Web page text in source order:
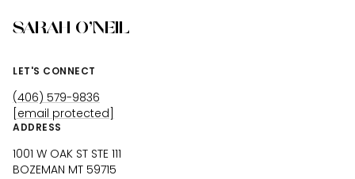
SARAH O'NEIL
LET'S CONNECT
(406) 579-9836
[email protected]
ADDRESS
1001 W OAK ST STE 111
BOZEMAN MT 59715